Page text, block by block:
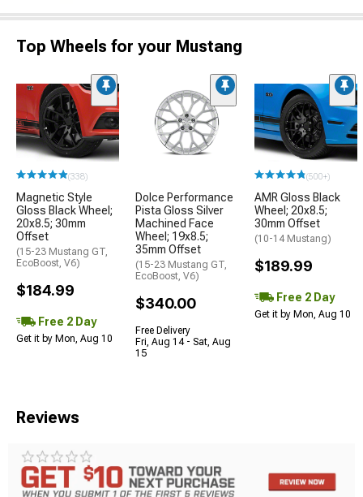
Top Wheels for your Mustang
(338)
Magnetic Style
Gloss Black Wheel;
20x8.5; 30mm
Offset
(15-23 Mustang GT,
EcoBoost, V6)
$184.99
Free 2 Day
Get it by Mon, Aug 10
Dolce Performance
Pista Gloss Silver
Machined Face
Wheel; 19x8.5;
35mm Offset
(15-23 Mustang GT,
EcoBoost, V6)
$340.00
Free Delivery
Fri, Aug 14 - Sat, Aug
15
(500+)
AMR Gloss Black
Wheel; 20x8.5;
30mm Offset
(10-14 Mustang)
$189.99
Free 2 Day
Get it by Mon, Aug 10
Reviews